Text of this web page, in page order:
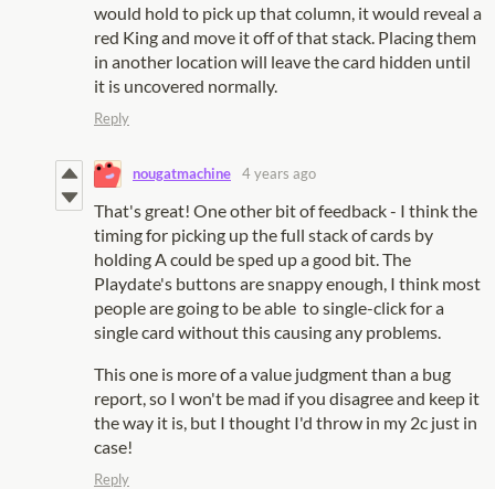
would hold to pick up that column, it would reveal a
red King and move it off of that stack. Placing them
in another location will leave the card hidden until
it is uncovered normally.
Reply
nougatmachine 4 years ago
That's great! One other bit of feedback - I think the
timing for picking up the full stack of cards by
holding A could be sped up a good bit. The
Playdate's buttons are snappy enough, I think most
people are going to be able to single-click for a
single card without this causing any problems.
This one is more of a value judgment than a bug
report, so I won't be mad if you disagree and keep it
the way it is, but I thought I'd throw in my 2c just in
case!
Reply